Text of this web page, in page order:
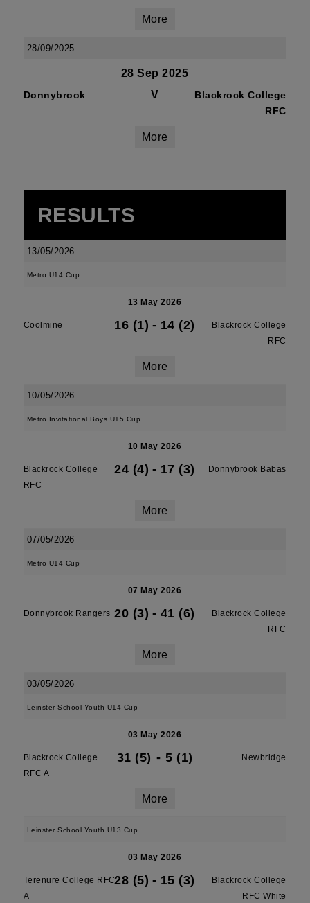
More
28/09/2025
28 Sep 2025
Donnybrook V
Blackrock College
RFC
More
RESULTS
13/05/2026
Metro U14 Cup
13 May 2026
Coolmine 16 (1) - 14 (2)
Blackrock College
RFC
More
10/05/2026
Metro Invitational Boys U15 Cup
10 May 2026
Blackrock College
RFC
24 (4) - 17 (3) Donnybrook Babas
More
07/05/2026
Metro U14 Cup
07 May 2026
Donnybrook Rangers 20 (3) - 41 (6)
Blackrock College
RFC
More
03/05/2026
Leinster School Youth U14 Cup
03 May 2026
Blackrock College
RFC A
31 (5) - 5 (1) Newbridge
More
Leinster School Youth U13 Cup
03 May 2026
Terenure College RFC
A
28 (5) - 15 (3)
Blackrock College
RFC White